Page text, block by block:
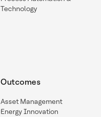
Technology
Outcomes
Asset Management
Energy Innovation